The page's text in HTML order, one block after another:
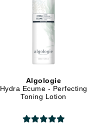
Algologie
Hydra Ecume - Perfecting
Toning Lotion